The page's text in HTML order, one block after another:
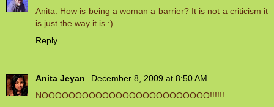
Anita: How is being a woman a barrier? It is not a criticism it
is just the way it is :)
Reply
Anita Jeyan
December 8, 2009 at 8:50 AM
NOOOOOOOOOOOOOOOOOOOOOOOOO!!!!!!